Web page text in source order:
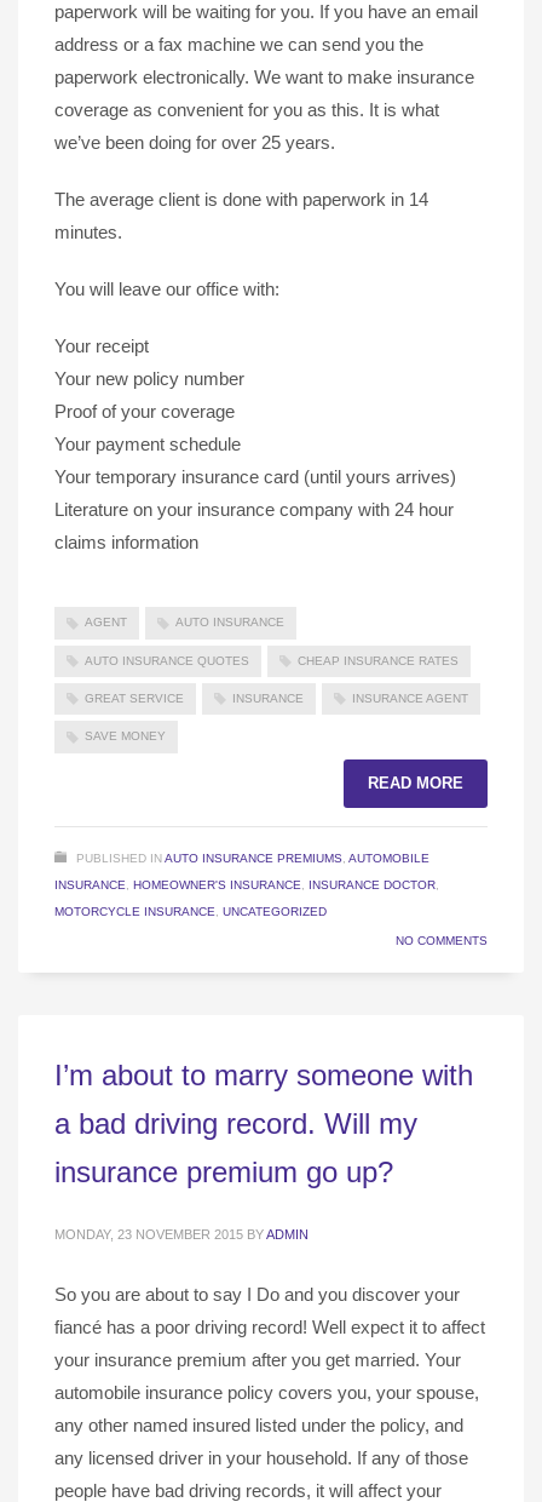
paperwork will be waiting for you. If you have an email
address or a fax machine we can send you the
paperwork electronically. We want to make insurance
coverage as convenient for you as this. It is what
we’ve been doing for over 25 years.
The average client is done with paperwork in 14
minutes.
You will leave our office with:
Your receipt
Your new policy number
Proof of your coverage
Your payment schedule
Your temporary insurance card (until yours arrives)
Literature on your insurance company with 24 hour
claims information
AGENT AUTO INSURANCE
AUTO INSURANCE QUOTES CHEAP INSURANCE RATES
GREAT SERVICE INSURANCE INSURANCE AGENT
SAVE MONEY
READ MORE
PUBLISHED INAUTO INSURANCE PREMIUMS AUTOMOBILE
INSURANCE
HOMEOWNER'S INSURANCE INSURANCE DOCTOR
MOTORCYCLE INSURANCE
UNCATEGORIZED
NO COMMENTS
I’m about to marry someone with
a bad driving record. Will my
insurance premium go up?
MONDAY, 23 NOVEMBER 2015 BYADMIN
So you are about to say I Do and you discover your
fiancé has a poor driving record! Well expect it to affect
your insurance premium after you get married. Your
automobile insurance policy covers you, your spouse,
any other named insured listed under the policy, and
any licensed driver in your household. If any of those
people have bad driving records, it will affect your